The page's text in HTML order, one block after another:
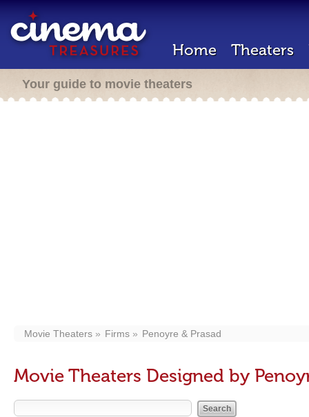
Home Theaters
Your guide to movie theaters
Movie Theaters Firms Penoyre & Prasad
Movie Theaters Designed by